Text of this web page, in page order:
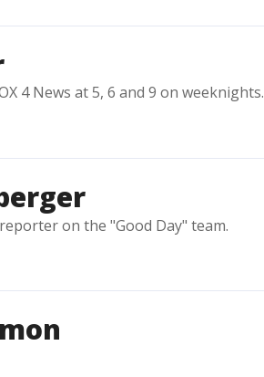
4 News at 5, 6 and 9 on weeknights.
on the "Good Day" team.